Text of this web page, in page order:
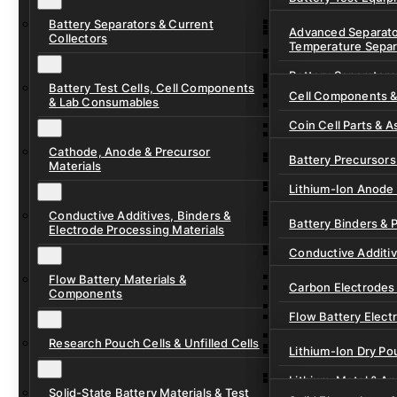
Ionic Liquids for
Cell Assembly &
Drying, Vacuum &
Battery Separators & Current
Collectors
Advanced
Temperature
Battery Separators
Current Collector
Pre-Cut Separator
Battery Test Cells, Cell Components
& Lab Consumables
Cell Components
Coin Cell Parts &
In-Situ &
Pouch Cell Test
Cathode, Anode & Precursor
Materials
Battery
Lithium-Ion Anode
Lithium-Ion
Lithium-Sulfur
Sodium-Ion
Conductive Additives, Binders &
Electrode Processing Materials
Battery Binders &
Conductive
Flow Battery Materials &
Components
Carbon Electrodes
Flow Battery
Flow Cell
Ion Exchange
Research Pouch Cells & Unfilled Cells
Lithium-Ion Dry
Lithium-Metal &
Solid-State Battery Materials & Test